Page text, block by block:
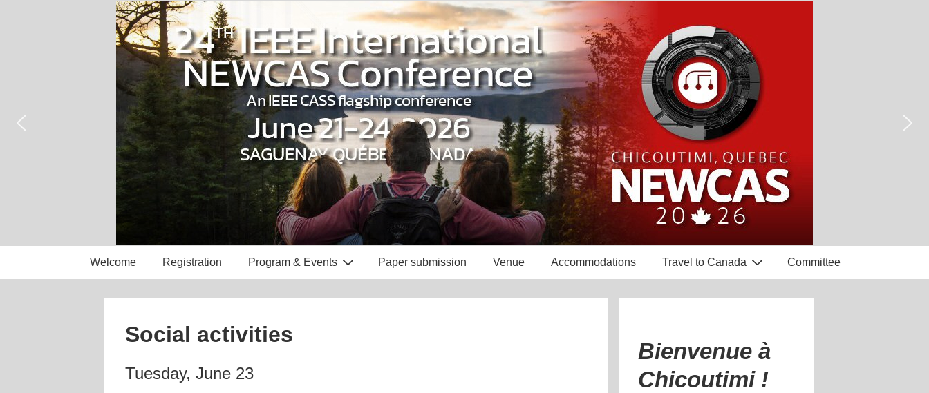
Main
Welcome Registration Program & Events Paper submission Venue Accommodations Travel to Canada Committee
Social activities
Tuesday, June 23
Bienvenue à
Chicoutimi !